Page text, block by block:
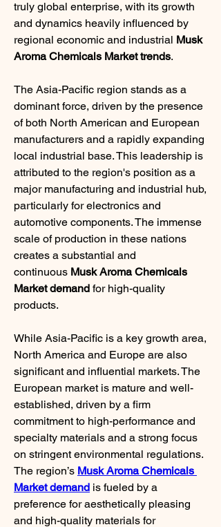
truly global enterprise, with its growth
and dynamics heavily influenced by
regional economic and industrial Musk
Aroma Chemicals Market trends.
The Asia-Pacific region stands as a
dominant force, driven by the presence
of both North American and European
manufacturers and a rapidly expanding
local industrial base. This leadership is
attributed to the region's position as a
major manufacturing and industrial hub,
particularly for electronics and
automotive components. The immense
scale of production in these nations
creates a substantial and
continuous Musk Aroma Chemicals
Market demand for high-quality
products.
While Asia-Pacific is a key growth area,
North America and Europe are also
significant and influential markets. The
European market is mature and well-
established, driven by a firm
commitment to high-performance and
specialty materials and a strong focus
on stringent environmental regulations.
The region’s Musk Aroma Chemicals
Market demand is fueled by a
preference for aesthetically pleasing
and high-quality materials for